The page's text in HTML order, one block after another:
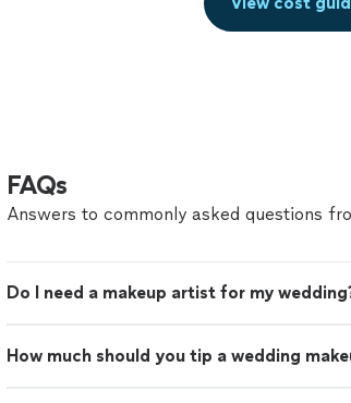
FAQs
Answers to commonly asked questions
Do I need a makeup artist for my
How much should you tip a wedding